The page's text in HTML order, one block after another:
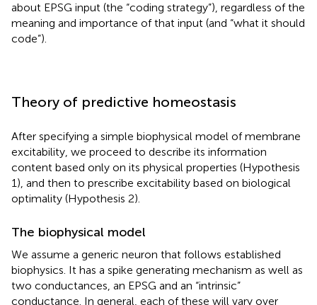
about EPSG input (the “coding strategy”), regardless of the
meaning and importance of that input (and “what it should
code”).
Theory of predictive homeostasis
After specifying a simple biophysical model of membrane
excitability, we proceed to describe its information
content based only on its physical properties (Hypothesis
1), and then to prescribe excitability based on biological
optimality (Hypothesis 2).
The biophysical model
We assume a generic neuron that follows established
biophysics. It has a spike generating mechanism as well as
two conductances, an EPSG and an “intrinsic”
conductance. In general, each of these will vary over